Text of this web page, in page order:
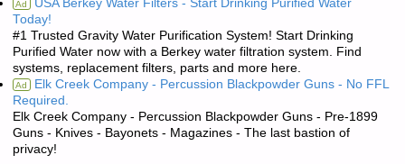
Ad USA Berkey Water Filters - Start Drinking Purified Water
Today!
#1 Trusted Gravity Water Purification System! Start Drinking
Purified Water now with a Berkey water filtration system. Find
systems, replacement filters, parts and more here.
Ad Elk Creek Company - Percussion Blackpowder Guns - No FFL
Required.
Elk Creek Company - Percussion Blackpowder Guns - Pre-1899
Guns - Knives - Bayonets - Magazines - The last bastion of
privacy!